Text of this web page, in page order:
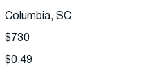
Columbia, SC
$730
$0.49